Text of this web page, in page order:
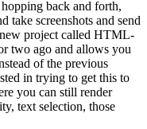
back and forth,
screenshots and send
project called HTML-
two ago and allows you
of the previous
in trying to get this to
you can still render
text selection, those